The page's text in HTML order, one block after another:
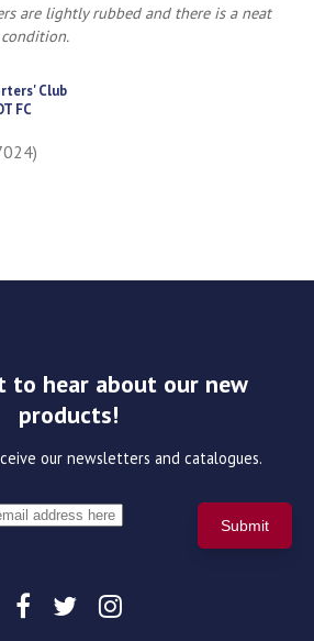
are lightly rubbed and there is a neat
Club
FC
to hear about our new
products!
our newsletters and catalogues.